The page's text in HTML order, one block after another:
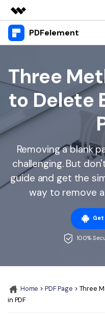
Featured Products
Utility
Overview
Solutions
About Us
Newsroom
Support
PDFelement
Desktop
PDFelement for
PDFelement for
Mobile App
PDFelement for
PDFelement for
Online PDF Tools
PDF to Word
Word to PDF
Features
PDF tools
Annotate PDF
Create PDF
Combine PDF
Convert PDF
Organize PDF
Solutions & Support
Hot Topics
Free PDF Templates
Online PDF Tips
PDF Knowledge
PDF Converter Tips
Top List of PDF Editors
APPs for PDF
Edit PDF Tips
PDF Software for Mac
Download Center
Business
1-10 Users
10+ Users
Pricing
Three
to Delete
Removing a blank
challenging. But
guide and get the
way to remove a
Get
100%
Home > PDF Page > Three
in PDF